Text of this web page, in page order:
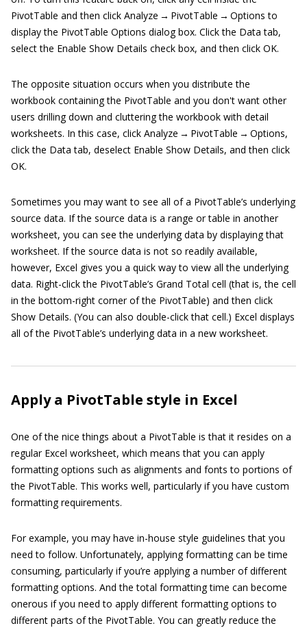
PivotTable and then click Analyze → PivotTable → Options to
display the PivotTable Options dialog box. Click the Data tab,
select the Enable Show Details check box, and then click OK.
The opposite situation occurs when you distribute the
workbook containing the PivotTable and you don't want other
users drilling down and cluttering the workbook with detail
worksheets. In this case, click Analyze → PivotTable → Options,
click the Data tab, deselect Enable Show Details, and then click
OK.
Sometimes you may want to see all of a PivotTable’s underlying
source data. If the source data is a range or table in another
worksheet, you can see the underlying data by displaying that
worksheet. If the source data is not so readily available,
however, Excel gives you a quick way to view all the underlying
data. Right-click the PivotTable’s Grand Total cell (that is, the cell
in the bottom-right corner of the PivotTable) and then click
Show Details. (You can also double-click that cell.) Excel displays
all of the PivotTable’s underlying data in a new worksheet.
Apply a PivotTable style in Excel
One of the nice things about a PivotTable is that it resides on a
regular Excel worksheet, which means that you can apply
formatting options such as alignments and fonts to portions of
the PivotTable. This works well, particularly if you have custom
formatting requirements.
For example, you may have in-house style guidelines that you
need to follow. Unfortunately, applying formatting can be time
consuming, particularly if you’re applying a number of different
formatting options. And the total formatting time can become
onerous if you need to apply different formatting options to
different parts of the PivotTable. You can greatly reduce the